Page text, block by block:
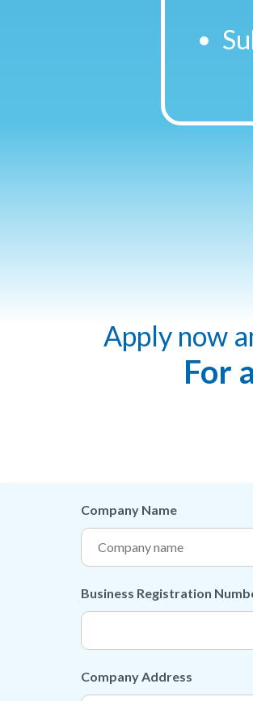
Apply now
For
Company Name
Business Registration
Company Address